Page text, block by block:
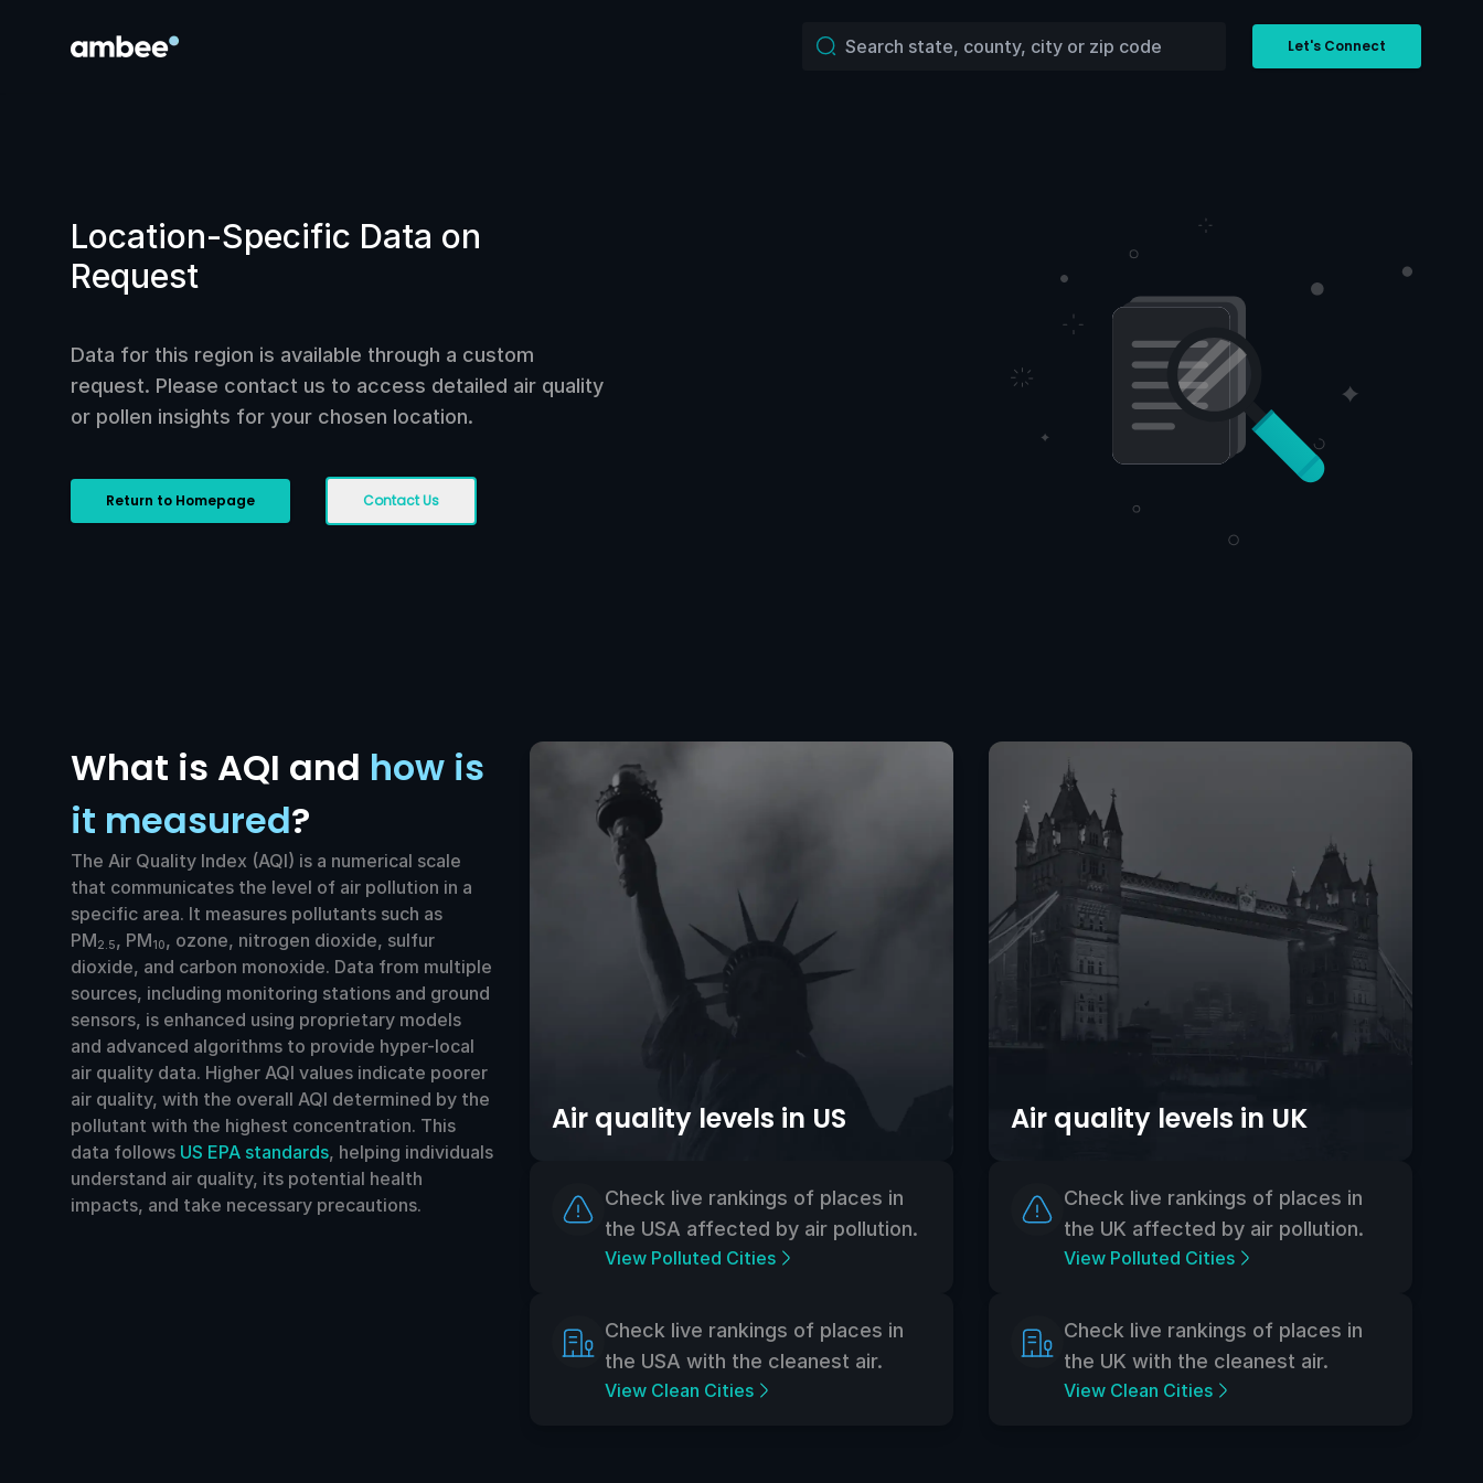
Let's Connect
Location-Specific Data on
Request
Data for this region is available through a custom
request. Please contact us to access detailed air quality
or pollen insights for your chosen location.
Return to Homepage Contact Us
What is AQI and how is
it measured?
The Air Quality Index (AQI) is a numerical scale
that communicates the level of air pollution in a
specific area. It measures pollutants such as
PM2.5, PM10, ozone, nitrogen dioxide, sulfur
dioxide, and carbon monoxide. Data from multiple
sources, including monitoring stations and ground
sensors, is enhanced using proprietary models
and advanced algorithms to provide hyper-local
air quality data. Higher AQI values indicate poorer
air quality, with the overall AQI determined by the
pollutant with the highest concentration. This
data follows US EPA standards, helping individuals
understand air quality, its potential health
impacts, and take necessary precautions.
Air quality levels in US
Check live rankings of places in
the USA affected by air pollution.
View Polluted Cities
Check live rankings of places in
the USA with the cleanest air.
View Clean Cities
Air quality levels in UK
Check live rankings of places in
the UK affected by air pollution.
View Polluted Cities
Check live rankings of places in
the UK with the cleanest air.
View Clean Cities